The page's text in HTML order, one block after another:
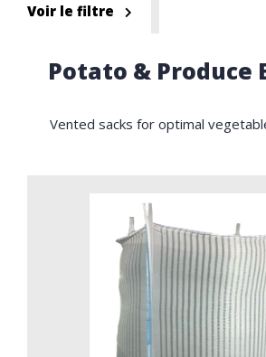
Voir le filtre
Potato & Produce
Vented sacks for optimal